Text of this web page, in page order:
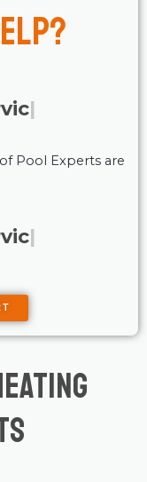
Pool Experts are